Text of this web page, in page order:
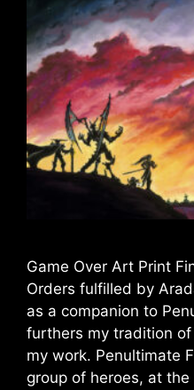
Game Over Art Print
Orders fulfilled by
as a companion to
furthers my tradition
my work. Penultimate
group of heroes, at